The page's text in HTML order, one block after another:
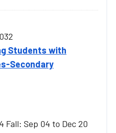
Students with
Secondary
Fall: Sep 04 to Dec 20